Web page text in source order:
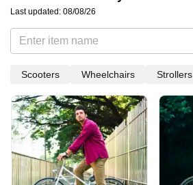
Last updated: 08/08/26
Scooters Wheelchairs Strollers